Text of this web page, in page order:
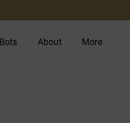
Bots About More